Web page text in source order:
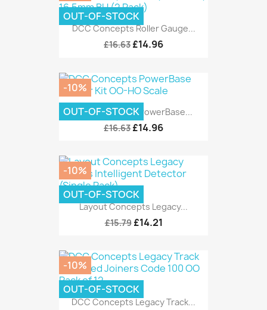
DCC Concepts Roller Gauge...
£16.63 £14.96
OUT-OF-STOCK
DCC Concepts PowerBase...
£16.63 £14.96
-10%
OUT-OF-STOCK
Layout Concepts Legacy...
£15.79 £14.21
-10%
OUT-OF-STOCK
DCC Concepts Legacy Track...
-10%
OUT-OF-STOCK